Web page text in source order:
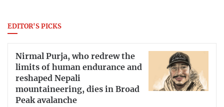
EDITOR'S PICKS
Nirmal Purja, who redrew the
limits of human endurance and
reshaped Nepali
mountaineering, dies in Broad
Peak avalanche